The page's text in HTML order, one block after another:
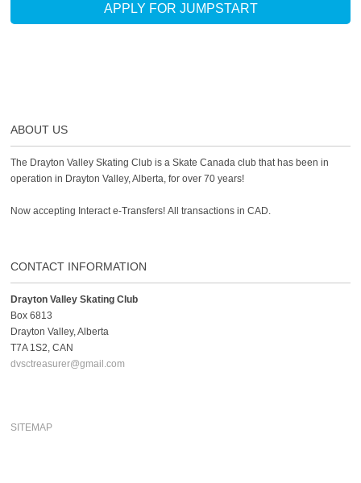
APPLY FOR JUMPSTART
ABOUT US
The Drayton Valley Skating Club is a Skate Canada club that has been in
operation in Drayton Valley, Alberta, for over 70 years!
Now accepting Interact e-Transfers! All transactions in CAD.
CONTACT INFORMATION
Drayton Valley Skating Club
Box 6813
Drayton Valley, Alberta
T7A 1S2, CAN
dvsctreasurer@gmail.com
SITEMAP